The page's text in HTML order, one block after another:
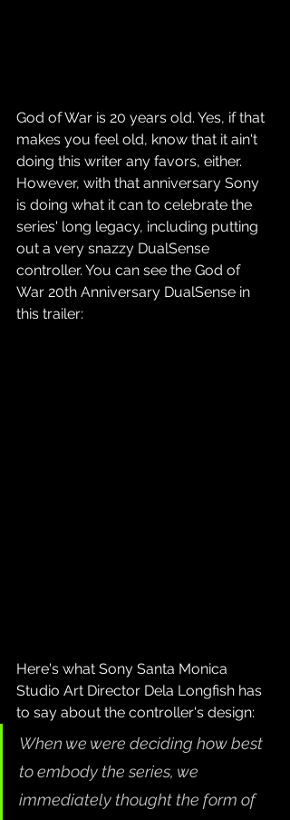
God of War is 20 years old. Yes, if that
makes you feel old, know that it ain't
doing this writer any favors, either.
However, with that anniversary Sony
is doing what it can to celebrate the
series' long legacy, including putting
out a very snazzy DualSense
controller. You can see the God of
War 20th Anniversary DualSense in
this trailer:
Here's what Sony Santa Monica
Studio Art Director Dela Longfish has
to say about the controller's design:
When we were deciding how best
to embody the series, we
immediately thought the form of